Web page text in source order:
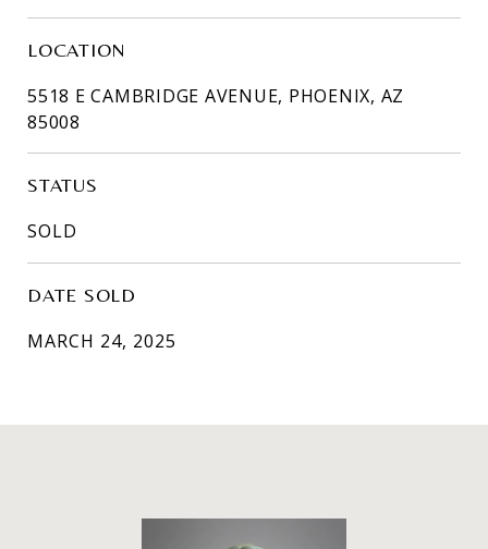
LOCATION
5518 E CAMBRIDGE AVENUE, PHOENIX, AZ
85008
STATUS
SOLD
DATE SOLD
MARCH 24, 2025